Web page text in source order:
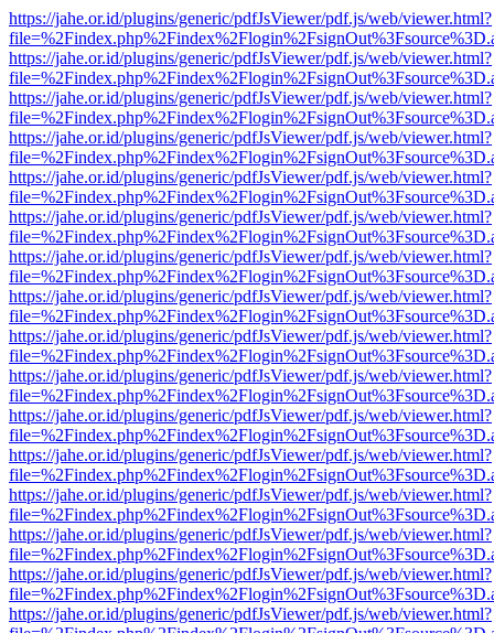
https://jahe.or.id/plugins/generic/pdfJsViewer/pdf.js/web/viewer.html?
https://jahe.or.id/plugins/generic/pdfJsViewer/pdf.js/web/viewer.html?
https://jahe.or.id/plugins/generic/pdfJsViewer/pdf.js/web/viewer.html?
https://jahe.or.id/plugins/generic/pdfJsViewer/pdf.js/web/viewer.html?
https://jahe.or.id/plugins/generic/pdfJsViewer/pdf.js/web/viewer.html?
https://jahe.or.id/plugins/generic/pdfJsViewer/pdf.js/web/viewer.html?
https://jahe.or.id/plugins/generic/pdfJsViewer/pdf.js/web/viewer.html?
https://jahe.or.id/plugins/generic/pdfJsViewer/pdf.js/web/viewer.html?
https://jahe.or.id/plugins/generic/pdfJsViewer/pdf.js/web/viewer.html?
https://jahe.or.id/plugins/generic/pdfJsViewer/pdf.js/web/viewer.html?
https://jahe.or.id/plugins/generic/pdfJsViewer/pdf.js/web/viewer.html?
https://jahe.or.id/plugins/generic/pdfJsViewer/pdf.js/web/viewer.html?
https://jahe.or.id/plugins/generic/pdfJsViewer/pdf.js/web/viewer.html?
https://jahe.or.id/plugins/generic/pdfJsViewer/pdf.js/web/viewer.html?
https://jahe.or.id/plugins/generic/pdfJsViewer/pdf.js/web/viewer.html?
https://jahe.or.id/plugins/generic/pdfJsViewer/pdf.js/web/viewer.html?